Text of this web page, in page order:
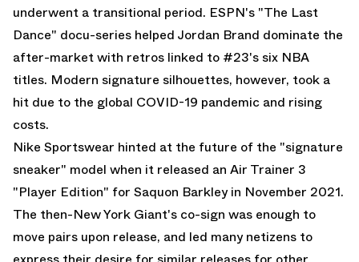
underwent a transitional period. ESPN's "The Last
Dance" docu-series helped Jordan Brand dominate the
after-market with retros linked to #23's six NBA
titles. Modern signature silhouettes, however, took a
hit due to the global COVID-19 pandemic and rising
costs.
Nike Sportswear hinted at the future of the "signature
sneaker" model when it released an Air Trainer 3
"Player Edition" for Saquon Barkley in November 2021.
The then-New York Giant's co-sign was enough to
move pairs upon release, and led many netizens to